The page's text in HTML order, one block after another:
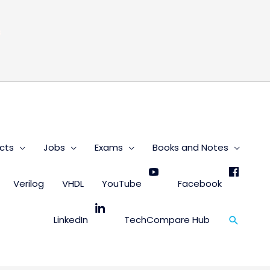
Jobs Exams Books and Notes
Verilog VHDL YouTube Facebook
LinkedIn TechCompare Hub Search